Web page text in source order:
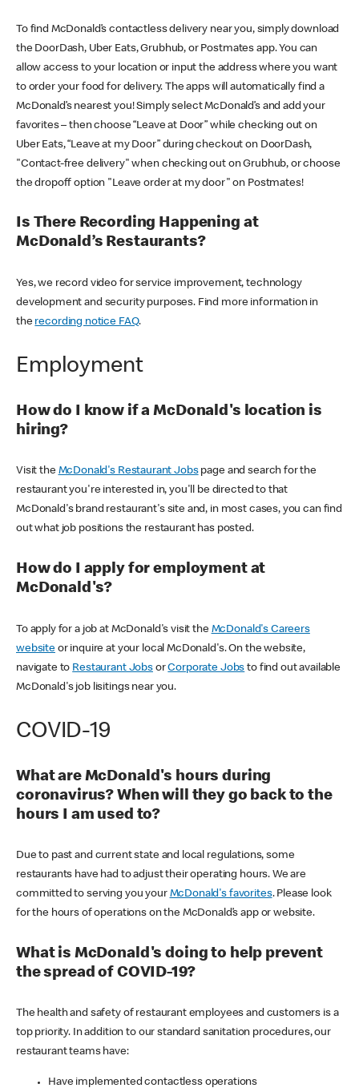
To find McDonald’s contactless delivery near you, simply download
the DoorDash, Uber Eats, Grubhub, or Postmates app. You can
allow access to your location or input the address where you want
to order your food for delivery. The apps will automatically find a
McDonald’s nearest you! Simply select McDonald’s and add your
favorites – then choose “Leave at Door” while checking out on
Uber Eats, “Leave at my Door” during checkout on DoorDash,
"Contact-free delivery" when checking out on Grubhub, or choose
the dropoff option "Leave order at my door" on Postmates!
Is There Recording Happening at
McDonald’s Restaurants?
Yes, we record video for service improvement, technology
development and security purposes. Find more information in
the recording notice FAQ.
Employment
How do I know if a McDonald's location is
hiring?
Visit the McDonald's Restaurant Jobspage and search for the
restaurant you're interested in, you'll be directed to that
McDonald's brand restaurant's site and, in most cases, you can find
out what job positions the restaurant has posted.
How do I apply for employment at
McDonald's?
To apply for a job at McDonald's visit the McDonald's Careers
websiteor inquire at your local McDonald's. On the website,
navigate to Restaurant JobsorCorporate Jobs to find out available
McDonald's job lisitings near you.
COVID-19
What are McDonald's hours during
coronavirus? When will they go back to the
hours I am used to?
Due to past and current state and local regulations, some
restaurants have had to adjust their operating hours. We are
committed to serving you your McDonald's favorites. Please look
for the hours of operations on the McDonald’s app or website.
What is McDonald's doing to help prevent
the spread of COVID-19?
The health and safety of restaurant employees and customers is a
top priority. In addition to our standard sanitation procedures, our
restaurant teams have:
Have implemented contactless operations